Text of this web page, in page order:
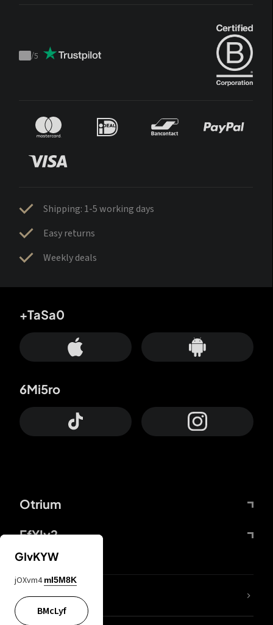
Trustpilot
/5
Shipping: 1-5 working days
Easy returns
Weekly deals
Otrium
FfYIy2
+TaSa0
6Mi5ro
lYGfRP
GIvKYW
jOXvm4 mI5M8K
BMcLyf